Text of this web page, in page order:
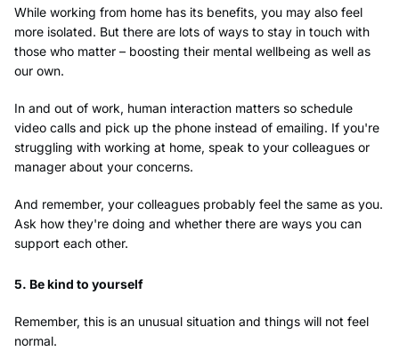
While working from home has its benefits, you may also feel
more isolated. But there are lots of ways to stay in touch with
those who matter – boosting their mental wellbeing as well as
our own.
In and out of work, human interaction matters so schedule
video calls and pick up the phone instead of emailing. If you're
struggling with working at home, speak to your colleagues or
manager about your concerns.
And remember, your colleagues probably feel the same as you.
Ask how they're doing and whether there are ways you can
support each other.
5. Be kind to yourself
Remember, this is an unusual situation and things will not feel
normal.